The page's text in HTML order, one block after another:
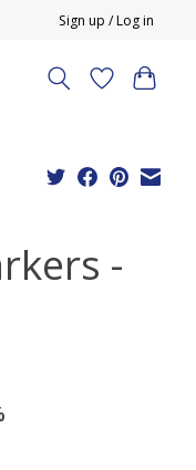
Sign up / Log in
-